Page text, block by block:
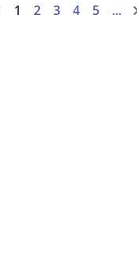
1 2 3 4 5 ...